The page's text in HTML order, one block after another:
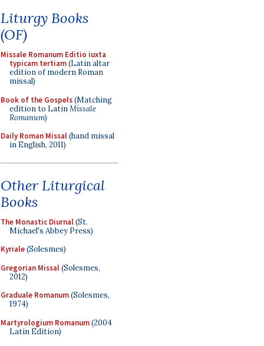
Liturgy Books
(OF)
Missale Romanum Editio iuxta
typicam tertiam(Latin altar
edition of modern Roman
missal)
Book of the Gospels(Matching
edition to LatinMissale
Romanum)
Daily Roman Missal(hand missal
in English, 2011)
Other Liturgical
Books
The Monastic Diurnal(St.
Michael's Abbey Press)
Kyriale(Solesmes)
Gregorian Missal(Solesmes,
2012)
Graduale Romanum(Solesmes,
1974)
Martyrologium Romanum(2004
Latin Edition)